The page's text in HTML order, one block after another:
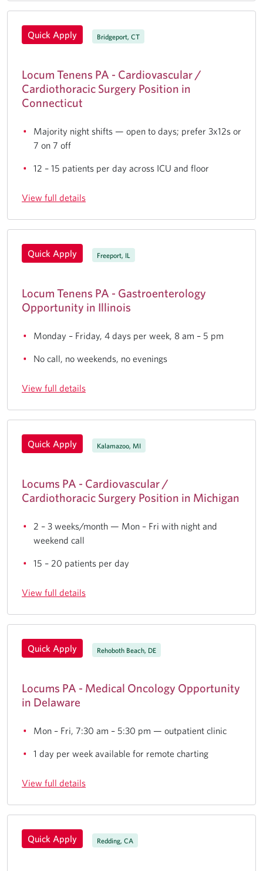
Quick Apply Bridgeport, CT
Locum Tenens PA - Cardiovascular /
Cardiothoracic Surgery Position in
Connecticut
Majority night shifts — open to days; prefer 3x12s or
7 on 7 off
12 – 15 patients per day across ICU and floor
View full details
Quick Apply Freeport, IL
Locum Tenens PA - Gastroenterology
Opportunity in Illinois
Monday – Friday, 4 days per week, 8 am – 5 pm
No call, no weekends, no evenings
View full details
Quick Apply Kalamazoo, MI
Locums PA - Cardiovascular /
Cardiothoracic Surgery Position in Michigan
2 – 3 weeks/month — Mon – Fri with night and
weekend call
15 – 20 patients per day
View full details
Quick Apply Rehoboth Beach, DE
Locums PA - Medical Oncology Opportunity
in Delaware
Mon – Fri, 7:30 am – 5:30 pm — outpatient clinic
1 day per week available for remote charting
View full details
Quick Apply Redding, CA